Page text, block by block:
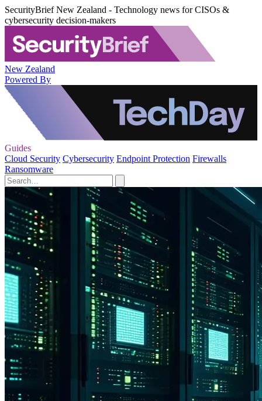
SecurityBrief New Zealand - Technology news for CISOs &
cybersecurity decision-makers
New Zealand
Powered By
Guides
Cloud Security Cybersecurity Endpoint Protection Firewalls
Ransomware